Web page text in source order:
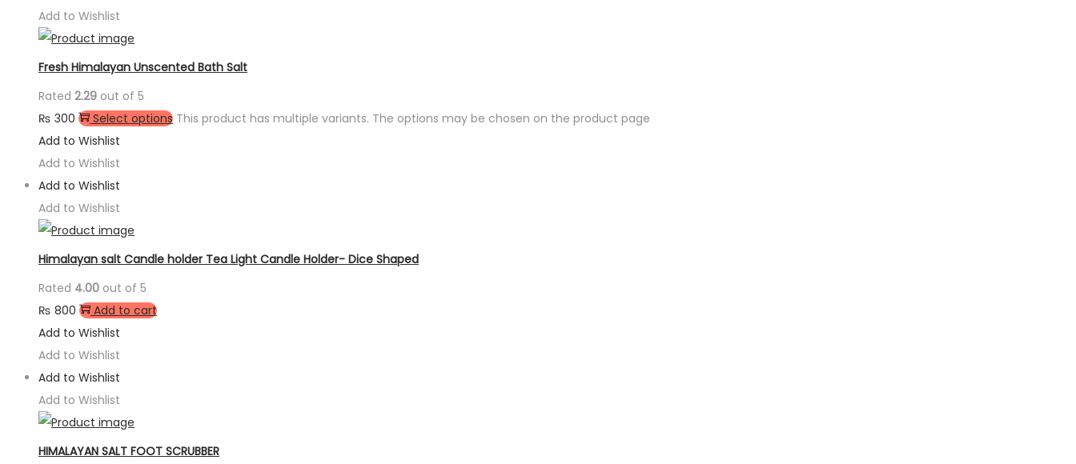
Add to Wishlist
Fresh Himalayan Unscented Bath Salt
Rated 2.29 out of 5
₨ 300 Select options This product has multiple variants. The options may be chosen on the product page
Add to Wishlist
Add to Wishlist
Add to Wishlist
Add to Wishlist
Himalayan salt Candle holder Tea Light Candle Holder- Dice Shaped
Rated 4.00 out of 5
₨ 800
Add to cart
Add to Wishlist
Add to Wishlist
Add to Wishlist
Add to Wishlist
HIMALAYAN SALT FOOT SCRUBBER